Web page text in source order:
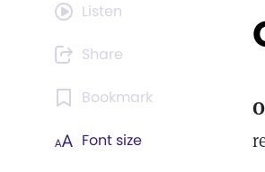
Listen
Share
Bookmark
Font size